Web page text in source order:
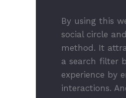
By using this
social circle
method. It
a search filter
experience by
interactions.